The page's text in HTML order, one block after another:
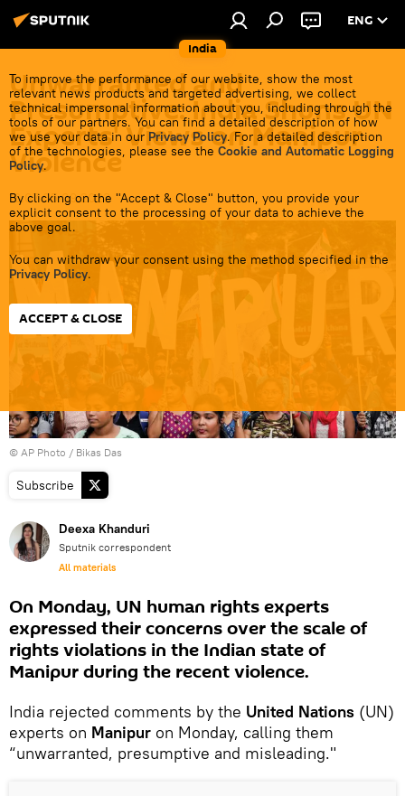
India
ENG
To improve the performance of our website, show the most
relevant news products and targeted advertising, we collect
technical impersonal information about you, including through the
tools of our partners. You can find a detailed description of how
we use your data in our Privacy Policy. For a detailed description
of the technologies, please see the Cookie and Automatic Logging
Policy.
By clicking on the "Accept & Close" button, you provide your
explicit consent to the processing of your data to achieve the
above goal.
You can withdraw your consent using the method specified in the
Privacy Policy.
ACCEPT & CLOSE
Unwarranted and
Presumptive: India Shuns UN
Experts' Views on Manipur
Violence
16:07 05.09.2023
© AP Photo / Bikas Das
Subscribe
Deexa Khanduri
Sputnik correspondent
All materials
On Monday, UN human rights experts
expressed their concerns over the scale of
rights violations in the Indian state of
Manipur during the recent violence.
India rejected comments by the United Nations (UN)
experts on Manipur on Monday, calling them
“unwarranted, presumptive and misleading."